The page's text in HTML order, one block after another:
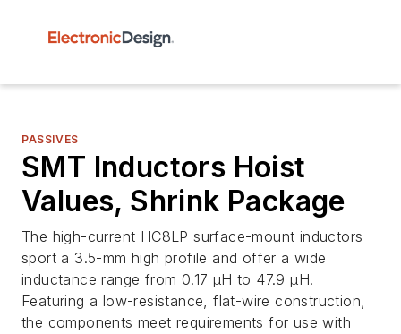
PASSIVES
SMT Inductors Hoist
Values, Shrink Package
The high-current HC8LP surface-mount inductors
sport a 3.5-mm high profile and offer a wide
inductance range from 0.17 µH to 47.9 µH.
Featuring a low-resistance, flat-wire construction,
the components meet requirements for use with